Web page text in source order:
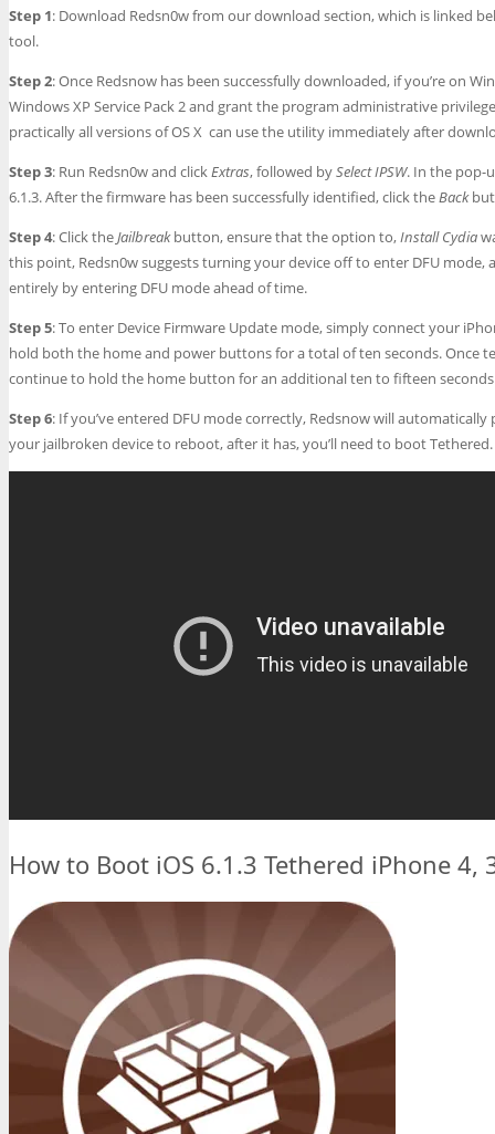
Step 1: Download Redsn0w from our download section, which is linked
tool.
Step 2: Once Redsnow has been successfully downloaded, if you’re on
Windows XP Service Pack 2 and grant the program administrative
practically all versions of OS X can use the utility immediately after
Step 3: Run Redsn0w and clickExtras, followed bySelect IPSW. In the pop-
6.1.3. After the firmware has been successfully identified, click theBack
Step 4: Click theJailbreakbutton, ensure that the option to,Install Cydia
this point, Redsn0w suggests turning your device off to enter DFU mode,
entirely by entering DFU mode ahead of time.
Step 5: To enter Device Firmware Update mode, simply connect your
hold both the home and power buttons for a total of ten seconds. Once
continue to hold the home button for an additional ten to fifteen
Step 6: If you’ve entered DFU mode correctly, Redsnow will
your jailbroken device to reboot, after it has, you’ll need to boot Tethered.
How to Boot iOS 6.1.3 Tethered iPhone 4,